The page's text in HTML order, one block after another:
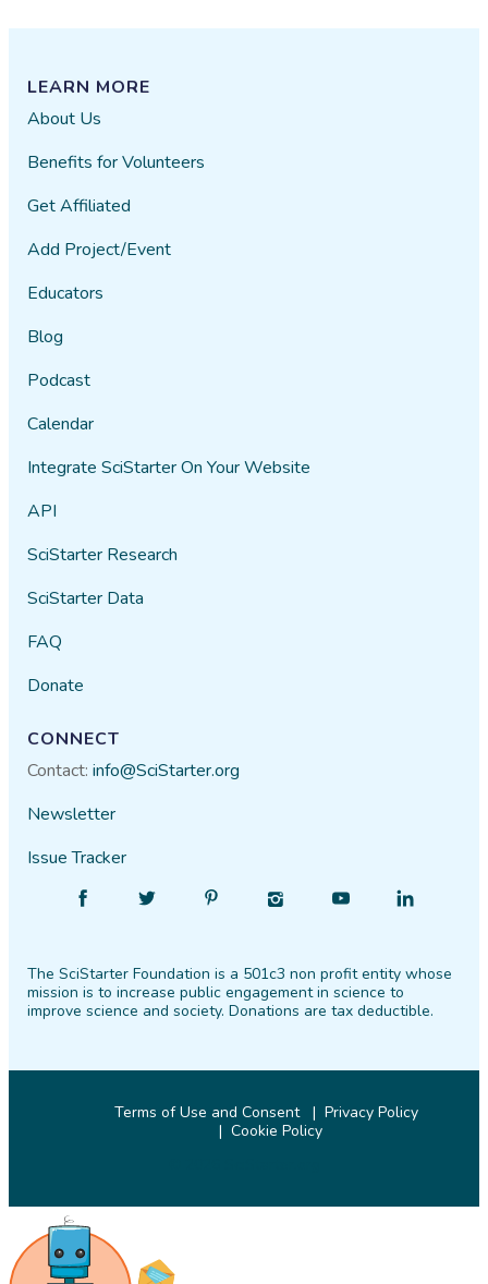
LEARN MORE
About Us
Benefits for Volunteers
Get Affiliated
Add Project/Event
Educators
Blog
Podcast
Calendar
Integrate SciStarter On Your Website
API
SciStarter Research
SciStarter Data
FAQ
Donate
CONNECT
Contact:info@SciStarter.org
Newsletter
Issue Tracker
Facebook
Follow
Twitter PinterestInstagram
Find
YouTube
Find
LinkedIn
The SciStarter Foundation is a 501c3 non profit entity whose
mission is to increase public engagement in science to
improve science and society. Donations are tax deductible.
Terms of Use and Consent
Privacy Policy
Cookie Policy